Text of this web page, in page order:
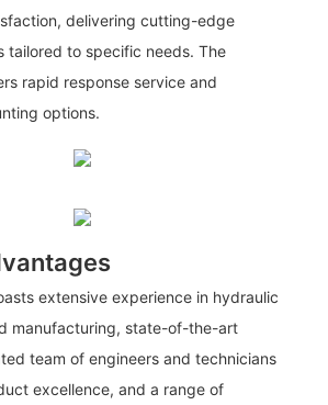
delivering cutting-edge
tailored to specific needs. The
rapid response service and
options.
extensive experience in hydraulic
manufacturing, state-of-the-art
team of engineers and technicians
excellence, and a range of